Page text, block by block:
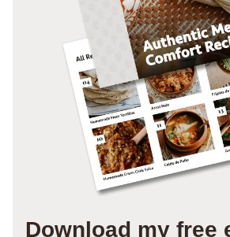
Download my free